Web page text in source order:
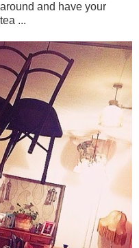
and have your
...